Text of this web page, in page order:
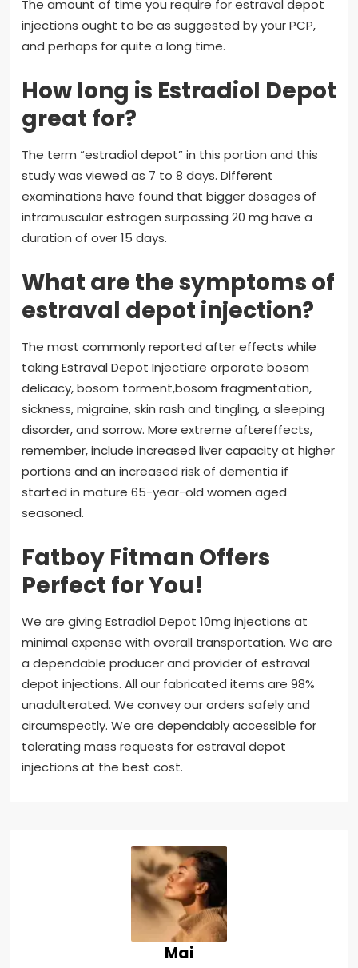
The amount of time you require for estraval depot
injections ought to be as suggested by your PCP,
and perhaps for quite a long time.
How long is Estradiol Depot
great for?
The term “estradiol depot” in this portion and this
study was viewed as 7 to 8 days. Different
examinations have found that bigger dosages of
intramuscular estrogen surpassing 20 mg have a
duration of over 15 days.
What are the symptoms of
estraval depot injection?
The most commonly reported after effects while
taking Estraval Depot Injectiare orporate bosom
delicacy, bosom torment,bosom fragmentation,
sickness, migraine, skin rash and tingling, a sleeping
disorder, and sorrow. More extreme aftereffects,
remember, include increased liver capacity at higher
portions and an increased risk of dementia if
started in mature 65-year-old women aged
seasoned.
Fatboy Fitman Offers
Perfect for You!
We are giving Estradiol Depot 10mg injections at
minimal expense with overall transportation. We are
a dependable producer and provider of estraval
depot injections. All our fabricated items are 98%
unadulterated. We convey our orders safely and
circumspectly. We are dependably accessible for
tolerating mass requests for estraval depot
injections at the best cost.
Mai